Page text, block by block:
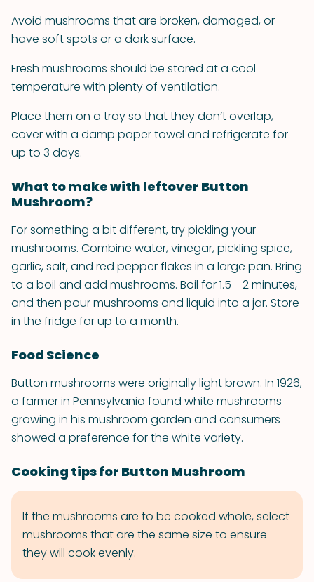
Avoid mushrooms that are broken, damaged, or
have soft spots or a dark surface.
Fresh mushrooms should be stored at a cool
temperature with plenty of ventilation.
Place them on a tray so that they don’t overlap,
cover with a damp paper towel and refrigerate for
up to 3 days.
What to make with leftover Button
Mushroom?
For something a bit different, try pickling your
mushrooms. Combine water, vinegar, pickling spice,
garlic, salt, and red pepper flakes in a large pan. Bring
to a boil and add mushrooms. Boil for 1.5 - 2 minutes,
and then pour mushrooms and liquid into a jar. Store
in the fridge for up to a month.
Food Science
Button mushrooms were originally light brown. In 1926,
a farmer in Pennsylvania found white mushrooms
growing in his mushroom garden and consumers
showed a preference for the white variety.
Cooking tips for Button Mushroom
If the mushrooms are to be cooked whole, select
mushrooms that are the same size to ensure
they will cook evenly.